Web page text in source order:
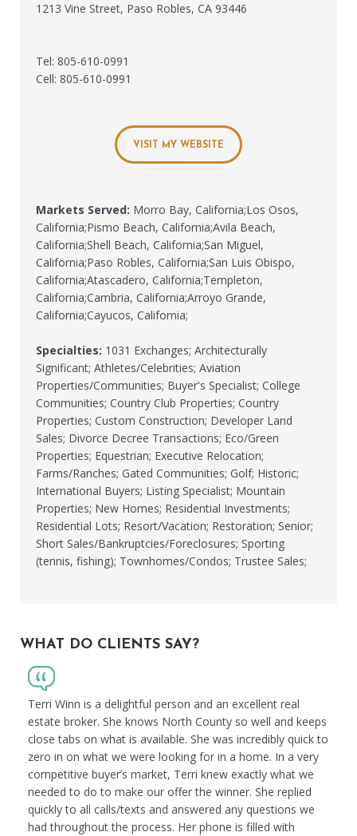
1213 Vine Street, Paso Robles, CA 93446
Tel: 805-610-0991
Cell: 805-610-0991
VISIT MY WEBSITE
Markets Served: Morro Bay, California;Los Osos,
California;Pismo Beach, California;Avila Beach,
California;Shell Beach, California;San Miguel,
California;Paso Robles, California;San Luis Obispo,
California;Atascadero, California;Templeton,
California;Cambria, California;Arroyo Grande,
California;Cayucos, California;
Specialties: 1031 Exchanges; Architecturally
Significant; Athletes/Celebrities; Aviation
Properties/Communities; Buyer's Specialist; College
Communities; Country Club Properties; Country
Properties; Custom Construction; Developer Land
Sales; Divorce Decree Transactions; Eco/Green
Properties; Equestrian; Executive Relocation;
Farms/Ranches; Gated Communities; Golf; Historic;
International Buyers; Listing Specialist; Mountain
Properties; New Homes; Residential Investments;
Residential Lots; Resort/Vacation; Restoration; Senior;
Short Sales/Bankruptcies/Foreclosures; Sporting
(tennis, fishing); Townhomes/Condos; Trustee Sales;
WHAT DO CLIENTS SAY?
Terri Winn is a delightful person and an excellent real
estate broker. She knows North County so well and keeps
close tabs on what is available. She was incredibly quick to
zero in on what we were looking for in a home. In a very
competitive buyer’s market, Terri knew exactly what we
needed to do to make our offer the winner. She replied
quickly to all calls/texts and answered any questions we
had throughout the process. Her phone is filled with